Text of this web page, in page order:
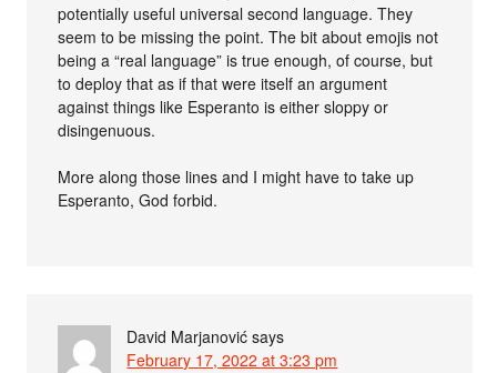
potentially useful universal second language. They
seem to be missing the point. The bit about emojis not
being a “real language” is true enough, of course, but
to deploy that as if that were itself an argument
against things like Esperanto is either sloppy or
disingenuous.
More along those lines and I might have to take up
Esperanto, God forbid.
David Marjanović says
February 17, 2022 at 3:23 pm